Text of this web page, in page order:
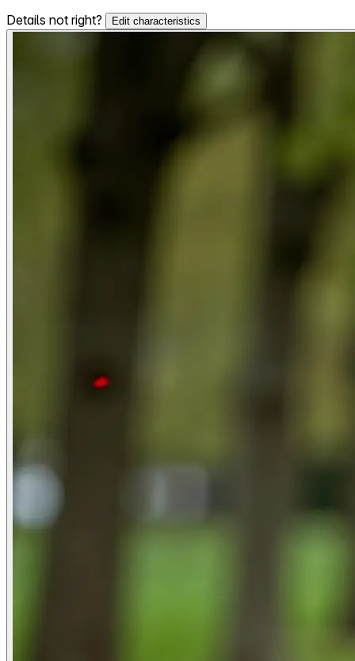
Details not right?
Edit characteristics